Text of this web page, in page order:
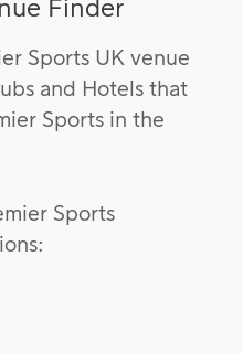
Finder
Sports UK venue
and Hotels that
Sports in the
Sports